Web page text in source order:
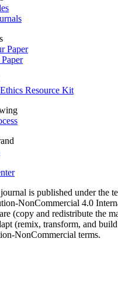
Paper
Resource Kit
is published under the
NonCommercial 4.0
(copy and redistribute the
(remix, transform, and
NonCommercial terms.